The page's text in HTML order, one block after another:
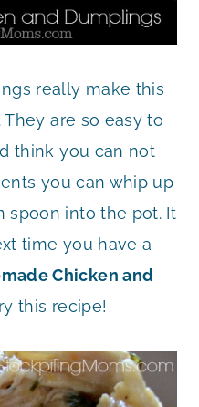
really make this
are so easy to
think you can not
you can whip up
spoon into the pot. It
time you have a
Chicken and
this recipe!